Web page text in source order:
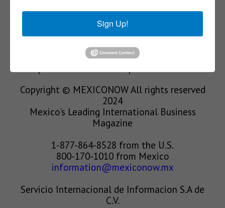
information through print and electronic
media, organizing events to bring industrial
create new business relationships. Our goal is
Copyright © MEXICONOW All rights reserved
2024
Mexico's Leading International Business
Magazine
1-877-864-8528 from the U.S.
800-170-1010 from Mexico
information@mexiconow.mx
Servicio Internacional de Informacion S.A de
C.V.
Sign Up!